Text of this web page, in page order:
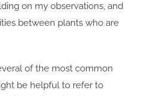
on my observations, and
between plants who are
of the most common
be helpful to refer to